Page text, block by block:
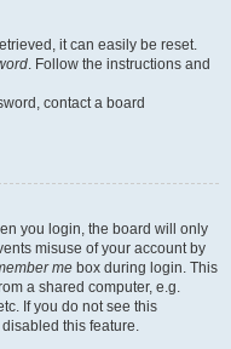
it can easily be reset.
. Follow the instructions and
contact a board
you login, the board will only
misuse of your account by
me box during login. This
a shared computer, e.g.
If you do not see this
this feature.